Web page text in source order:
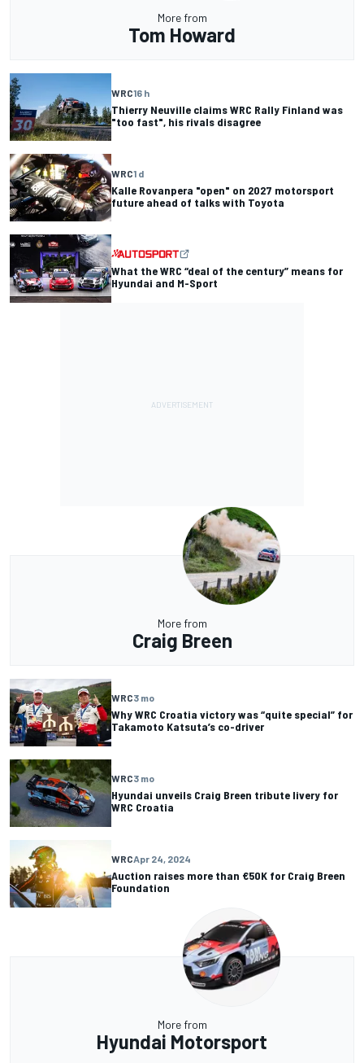
More from
Tom Howard
WRC16 h
Thierry Neuville claims WRC Rally Finland was
"too fast", his rivals disagree
WRC1 d
Kalle Rovanpera "open" on 2027 motorsport
future ahead of talks with Toyota
What the WRC “deal of the century” means for
Hyundai and M-Sport
More from
Craig Breen
WRC3 mo
Why WRC Croatia victory was “quite special” for
Takamoto Katsuta’s co-driver
WRC3 mo
Hyundai unveils Craig Breen tribute livery for
WRC Croatia
WRCApr 24, 2024
Auction raises more than €50K for Craig Breen
Foundation
More from
Hyundai Motorsport